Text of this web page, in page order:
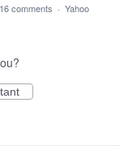
16 comments · Yahoo